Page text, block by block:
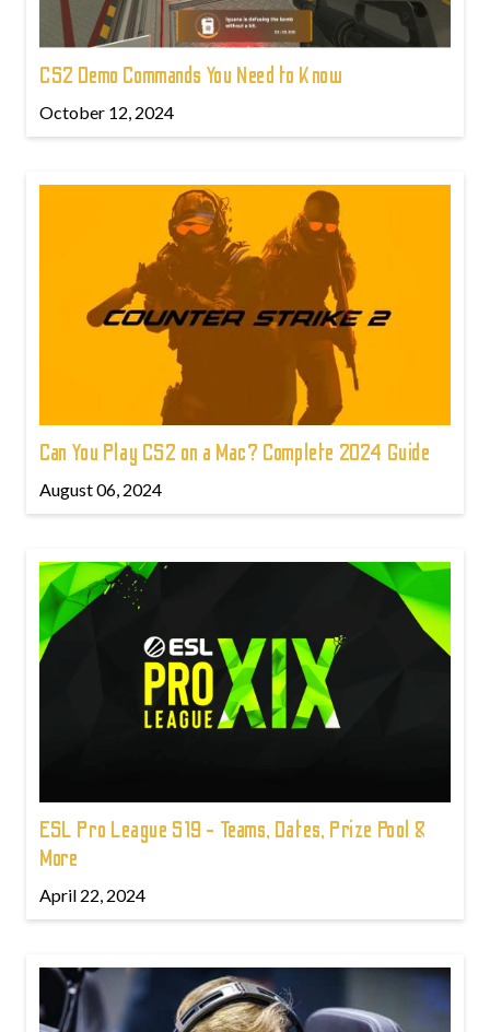
CS2 Demo Commands You Need to Know
October 12, 2024
Can You Play CS2 on a Mac? Complete 2024 Guide
August 06, 2024
ESL Pro League S19 - Teams, Dates, Prize Pool &
More
April 22, 2024